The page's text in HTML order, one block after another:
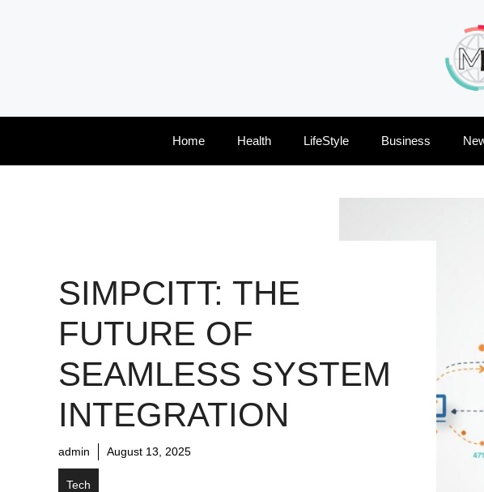
Home Health LifeStyle Business
SIMPCITT: THE
FUTURE OF
SEAMLESS SYSTEM
INTEGRATION
admin August 13, 2025
Tech